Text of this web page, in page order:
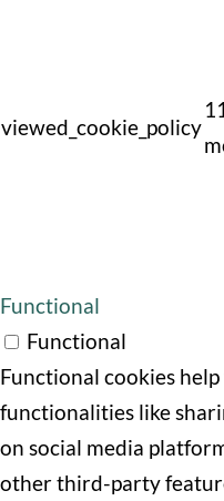
viewed_cookie_policy
Functional
Functional
Functional cookies
functionalities like
on social media
other third-party